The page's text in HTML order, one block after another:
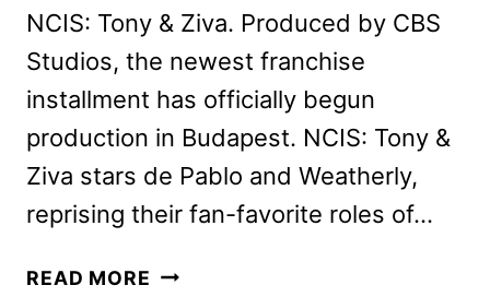
NCIS: Tony & Ziva. Produced by CBS
Studios, the newest franchise
installment has officially begun
production in Budapest. NCIS: Tony &
Ziva stars de Pablo and Weatherly,
reprising their fan-favorite roles of…
READ MORE NCIS: